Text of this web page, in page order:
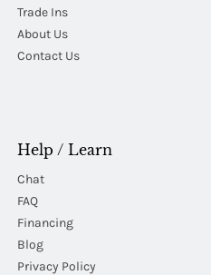
Trade Ins
About Us
Contact Us
Help / Learn
Chat
FAQ
Financing
Blog
Privacy Policy